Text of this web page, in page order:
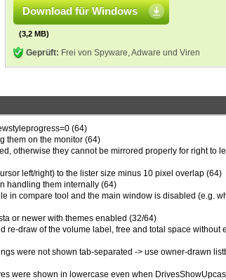
Download für Windows
(3,2 MB)
Geprüft: Frei von Spyware, Adware und Viren
(64)
them on the monitor (64)
otherwise they cannot be mirrored properly for right to
left/right) to the lister size minus 10 pixel overlap (64)
handling them internally (64)
in compare tool and the main window is disabled (e.g.
or newer with themes enabled (32/64)
re-draw of the volume label, free and total space without
were not shown tab-separated -> use owner-drawn
were shown in lowercase even when